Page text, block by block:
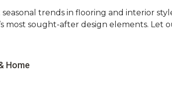
trends in flooring and interior
most sought-after design elements. Let